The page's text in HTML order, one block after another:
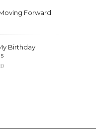
Forward
Birthday